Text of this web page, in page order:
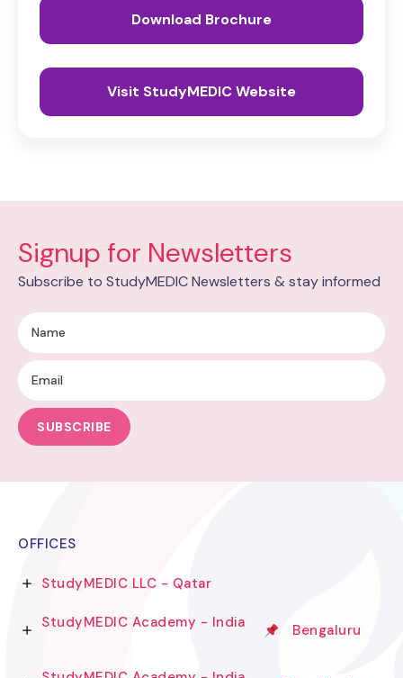
Download Brochure
Visit StudyMEDIC Website
Signup for Newsletters
Subscribe to StudyMEDIC Newsletters & stay informed
SUBSCRIBE
OFFICES
StudyMEDIC LLC - Qatar
StudyMEDIC Academy - India Bengaluru